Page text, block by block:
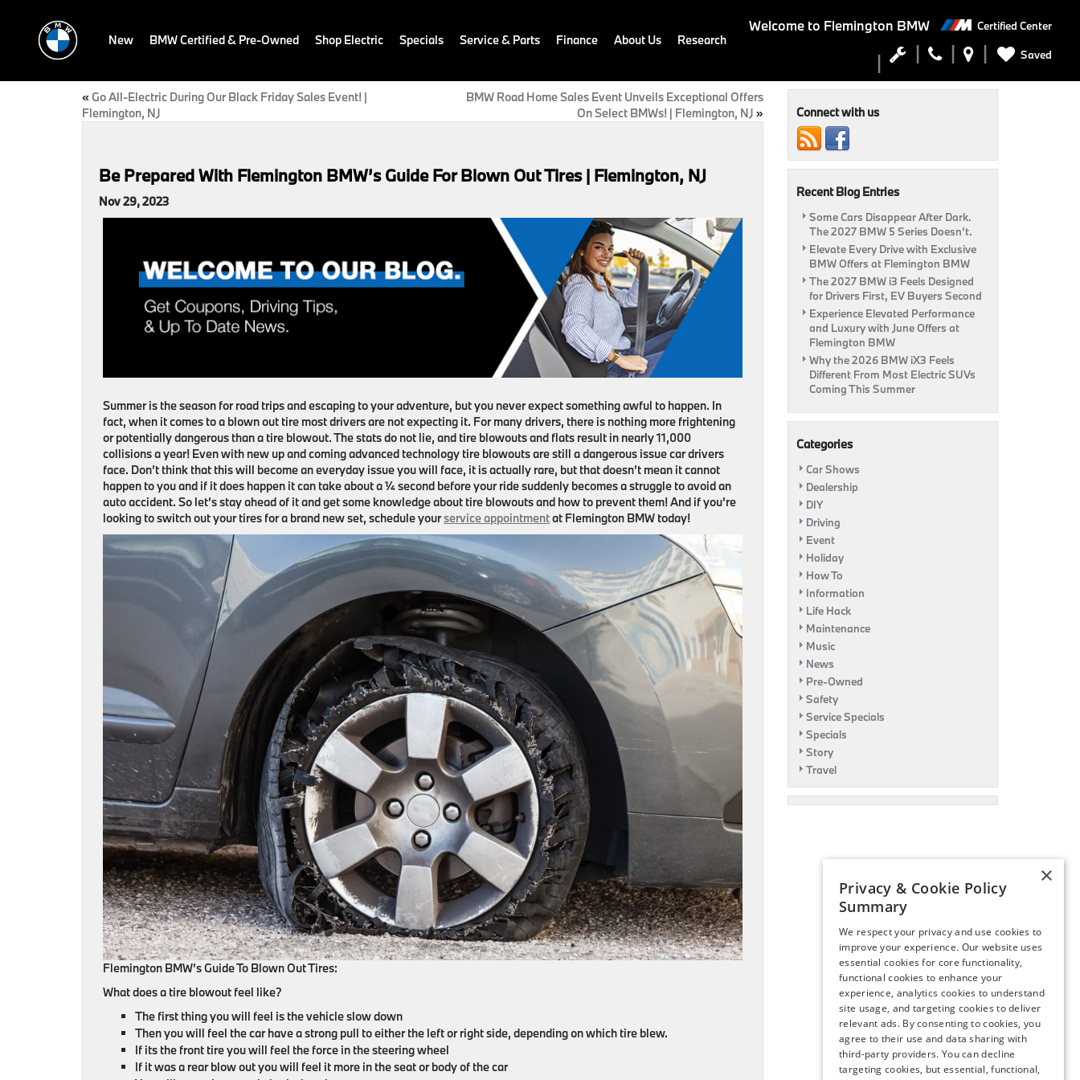
Welcome to Flemington BMW Certified Center
Saved
New BMW Certified & Pre-Owned Shop Electric Specials Service & Parts Finance About Us Research
«Go All-Electric During Our Black Friday Sales Event! |
Flemington, NJ
BMW Road Home Sales Event Unveils Exceptional Offers
On Select BMWs! | Flemington, NJ »
Be Prepared With Flemington BMW’s Guide For Blown Out Tires | Flemington, NJ
Nov 29, 2023
Summer is the season for road trips and escaping to your adventure, but you never expect something awful to happen. In
fact, when it comes to a blown out tire most drivers are not expecting it. For many drivers, there is nothing more frightening
or potentially dangerous than a tire blowout. The stats do not lie, and tire blowouts and flats result in nearly 11,000
collisions a year! Even with new up and coming advanced technology tire blowouts are still a dangerous issue car drivers
face. Don’t think that this will become an everyday issue you will face, it is actually rare, but that doesn’t mean it cannot
happen to you and if it does happen it can take about a ¼ second before your ride suddenly becomes a struggle to avoid an
auto accident. So let’s stay ahead of it and get some knowledge about tire blowouts and how to prevent them! And if you’re
looking to switch out your tires for a brand new set, schedule yourservice appointmentat Flemington BMW today!
Flemington BMW’s Guide To Blown Out Tires:
What does a tire blowout feel like?
The first thing you will feel is the vehicle slow down
Then you will feel the car have a strong pull to either the left or right side, depending on which tire blew.
If its the front tire you will feel the force in the steering wheel
If it was a rear blow out you will feel it more in the seat or body of the car
Connect with us
Recent Blog Entries
Some Cars Disappear After Dark.
The 2027 BMW 5 Series Doesn’t.
Elevate Every Drive with Exclusive
BMW Offers at Flemington BMW
The 2027 BMW i3 Feels Designed
for Drivers First, EV Buyers Second
Experience Elevated Performance
and Luxury with June Offers at
Flemington BMW
Why the 2026 BMW iX3 Feels
Different From Most Electric SUVs
Coming This Summer
Categories
Car Shows
Dealership
DIY
Driving
Event
Holiday
How To
Information
Life Hack
Maintenance
Music
News
Pre-Owned
Safety
Service Specials
Specials
Story
Travel
×
Privacy & Cookie Policy
Summary
We respect your privacy and use cookies to
improve your experience. Our website uses
essential cookies for core functionality,
functional cookies to enhance your
experience, analytics cookies to understand
site usage, and targeting cookies to deliver
relevant ads. By consenting to cookies, you
agree to their use and data sharing with
third-party providers. You can decline
targeting cookies, but essential, functional,